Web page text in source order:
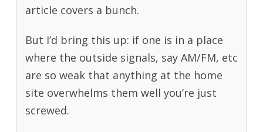
article covers a bunch.
But I’d bring this up: if one is in a place
where the outside signals, say AM/FM, etc
are so weak that anything at the home
site overwhelms them well you’re just
screwed.